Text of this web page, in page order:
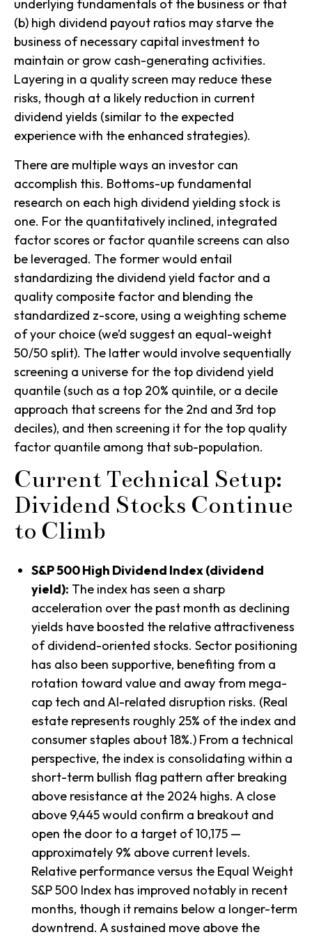
underlying fundamentals of the business or that
(b) high dividend payout ratios may starve the
business of necessary capital investment to
maintain or grow cash-generating activities.
Layering in a quality screen may reduce these
risks, though at a likely reduction in current
dividend yields (similar to the expected
experience with the enhanced strategies).
There are multiple ways an investor can
accomplish this. Bottoms-up fundamental
research on each high dividend yielding stock is
one. For the quantitatively inclined, integrated
factor scores or factor quantile screens can also
be leveraged. The former would entail
standardizing the dividend yield factor and a
quality composite factor and blending the
standardized z-score, using a weighting scheme
of your choice (we’d suggest an equal-weight
50/50 split). The latter would involve sequentially
screening a universe for the top dividend yield
quantile (such as a top 20% quintile, or a decile
approach that screens for the 2nd and 3rd top
deciles), and then screening it for the top quality
factor quantile among that sub-population.
Current Technical Setup:
Dividend Stocks Continue
to Climb
S&P 500 High Dividend Index (dividend
yield): The index has seen a sharp
acceleration over the past month as declining
yields have boosted the relative attractiveness
of dividend-oriented stocks. Sector positioning
has also been supportive, benefiting from a
rotation toward value and away from mega-
cap tech and AI-related disruption risks. (Real
estate represents roughly 25% of the index and
consumer staples about 18%.) From a technical
perspective, the index is consolidating within a
short-term bullish flag pattern after breaking
above resistance at the 2024 highs. A close
above 9,445 would confirm a breakout and
open the door to a target of 10,175 —
approximately 9% above current levels.
Relative performance versus the Equal Weight
S&P 500 Index has improved notably in recent
months, though it remains below a longer-term
downtrend. A sustained move above the